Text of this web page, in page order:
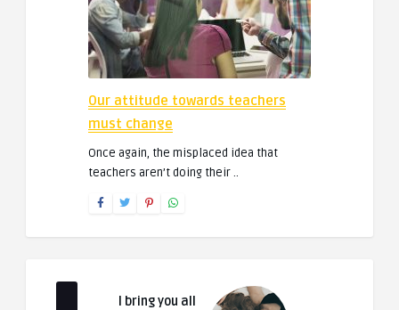
Our attitude towards teachers
must change
Once again, the misplaced idea that
teachers aren’t doing their ..
I bring you all